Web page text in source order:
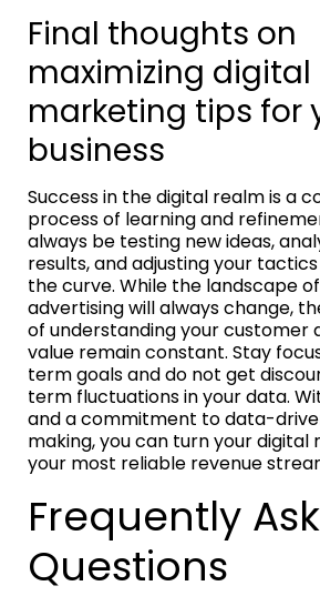
Final thoughts on
maximizing digital
marketing tips for
business
Success in the digital realm is a
process of learning and
always be testing new ideas,
results, and adjusting your
the curve. While the landscape
advertising will always change,
of understanding your customer
value remain constant. Stay
term goals and do not get
term fluctuations in your data.
and a commitment to data-
making, you can turn your digital
your most reliable revenue
Frequently
Questions